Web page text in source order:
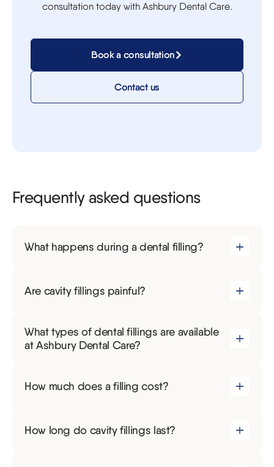
consultation today with Ashbury Dental Care.
Book a consultation
Contact us
Frequently asked questions
What happens during a dental filling?
Are cavity fillings painful?
What types of dental fillings are available
at Ashbury Dental Care?
How much does a filling cost?
How long do cavity fillings last?